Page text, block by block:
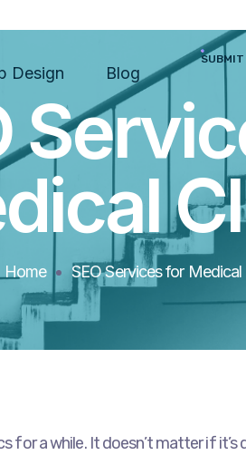
Design Blog
SUBMIT
Home SEO Services for Medical
for a while. It doesn’t matter if